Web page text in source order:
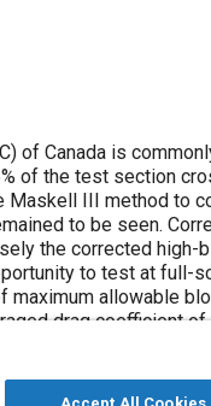
of Canada is
scale data was compared
the corrected high-
blockage. It will be shown
drag coefficient